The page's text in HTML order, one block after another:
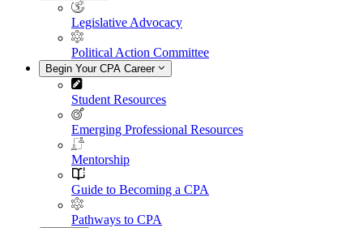
Legislative Advocacy
Political Action Committee
Begin Your CPA Career
Student Resources
Emerging Professional Resources
Mentorship
Guide to Becoming a CPA
Pathways to CPA